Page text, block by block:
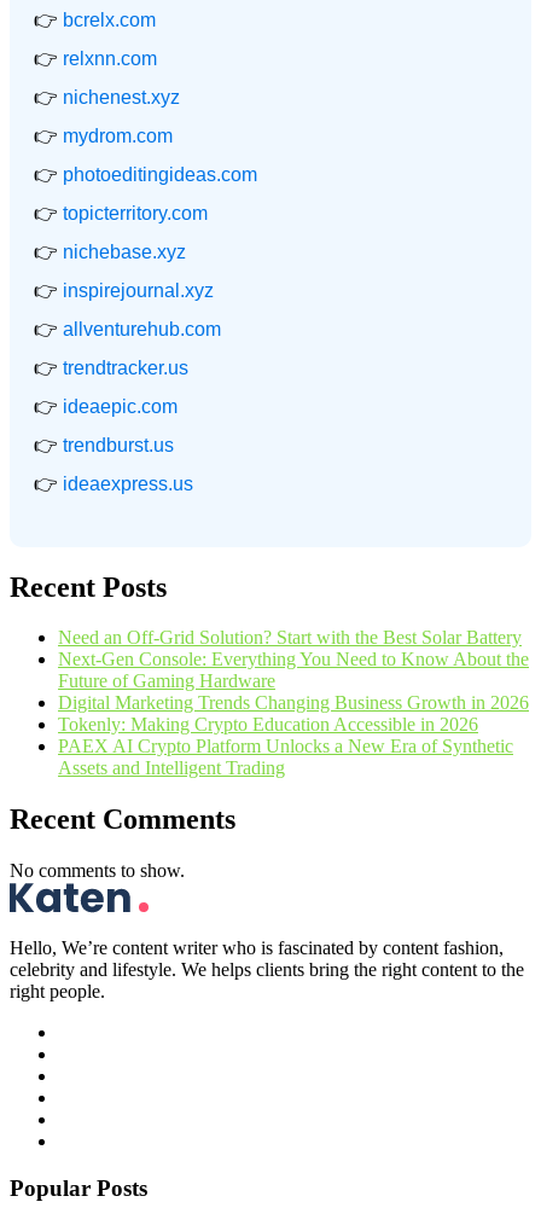
👉 bcrelx.com
👉 relxnn.com
👉 nichenest.xyz
👉 mydrom.com
👉 photoeditingideas.com
👉 topicterritory.com
👉 nichebase.xyz
👉 inspirejournal.xyz
👉 allventurehub.com
👉 trendtracker.us
👉 ideaepic.com
👉 trendburst.us
👉 ideaexpress.us
Recent Posts
Need an Off-Grid Solution? Start with the Best Solar Battery
Next-Gen Console: Everything You Need to Know About the
Future of Gaming Hardware
Digital Marketing Trends Changing Business Growth in 2026
Tokenly: Making Crypto Education Accessible in 2026
PAEX AI Crypto Platform Unlocks a New Era of Synthetic
Assets and Intelligent Trading
Recent Comments
No comments to show.
Hello, We’re content writer who is fascinated by content fashion,
celebrity and lifestyle. We helps clients bring the right content to the
right people.
Popular Posts